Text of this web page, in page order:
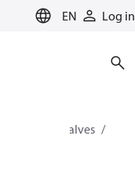
EN Log in
Valves